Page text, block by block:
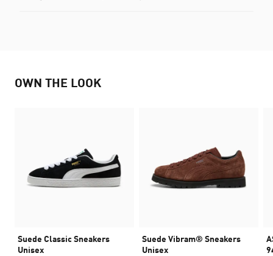
OWN THE LOOK
Suede Classic Sneakers
Unisex
Suede Vibram® Sneakers
Unisex